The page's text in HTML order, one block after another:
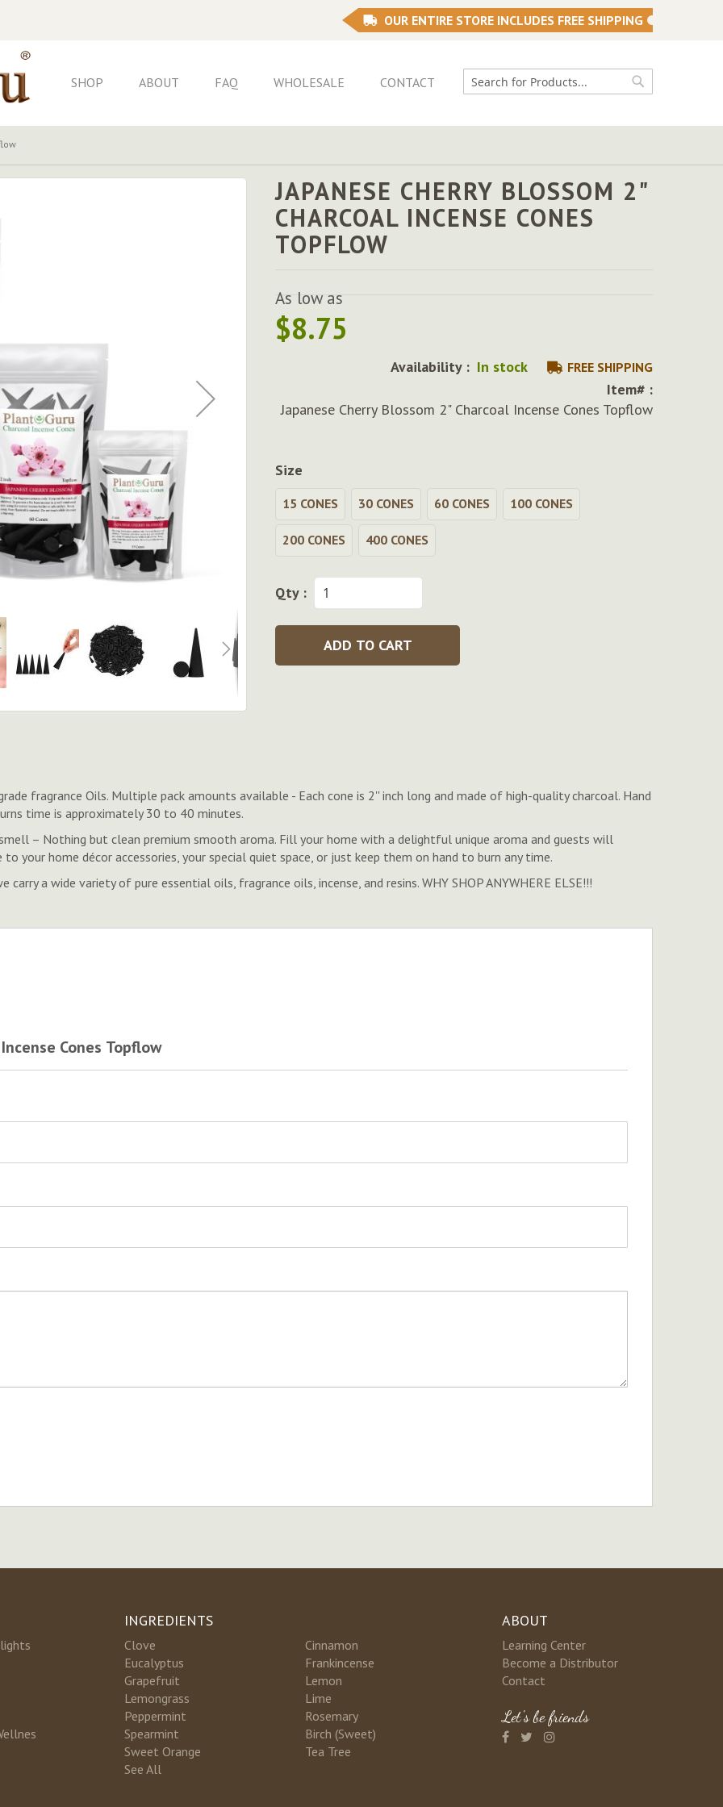
OUR ENTIRE STORE INCLUDES FREE SHIPPING
SHOP ABOUT FAQ WHOLESALE
CONTACT
Search
JAPANESE CHERRY BLOSSOM 2"
CHARCOAL INCENSE CONES
TOPFLOW
As low as
$8.75
Availability : In stock FREE SHIPPING
Item# :
Japanese Cherry Blossom 2" Charcoal Incense Cones Topflow
Size
15 CONES 30 CONES 60 CONES 100 CONES
200 CONES 400 CONES
Qty :
ADD TO CART
fragrance Oils. Multiple pack amounts available - Each cone is 2'' inch long and made of high-quality charcoal. Hand
time is approximately 30 to 40 minutes.
– Nothing but clean premium smooth aroma. Fill your home with a delightful unique aroma and guests will
your home décor accessories, your special quiet space, or just keep them on hand to burn any time.
a wide variety of pure essential oils, fragrance oils, incense, and resins. WHY SHOP ANYWHERE ELSE!!!
Cones Topflow
INGREDIENTS
Clove
Cinnamon
Eucalyptus
Frankincense
Grapefruit
Lemon
Lemongrass
Lime
Peppermint
Rosemary
Spearmint
Birch (Sweet)
Sweet Orange
Tea Tree
See All
ABOUT
Learning Center
Become a Distributor
Contact
Let's be friends